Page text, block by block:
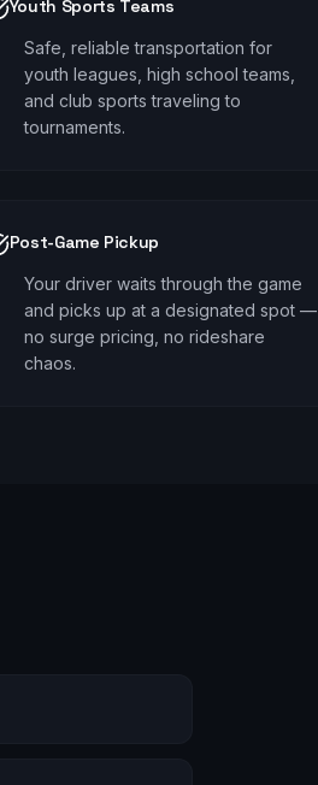
Youth Sports Teams
Safe, reliable transportation for
youth leagues, high school teams,
and club sports traveling to
tournaments.
Post-Game Pickup
Your driver waits through the game
and picks up at a designated spot —
no surge pricing, no rideshare
chaos.